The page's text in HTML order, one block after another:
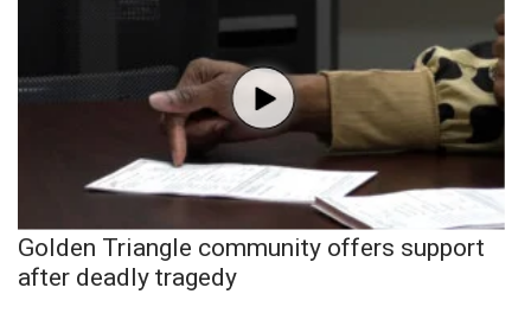
Golden Triangle community offers support
after deadly tragedy